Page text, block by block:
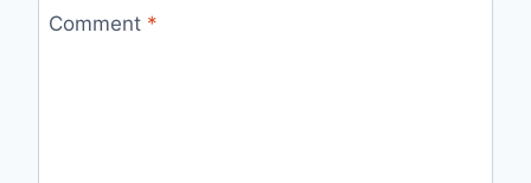
Comment *